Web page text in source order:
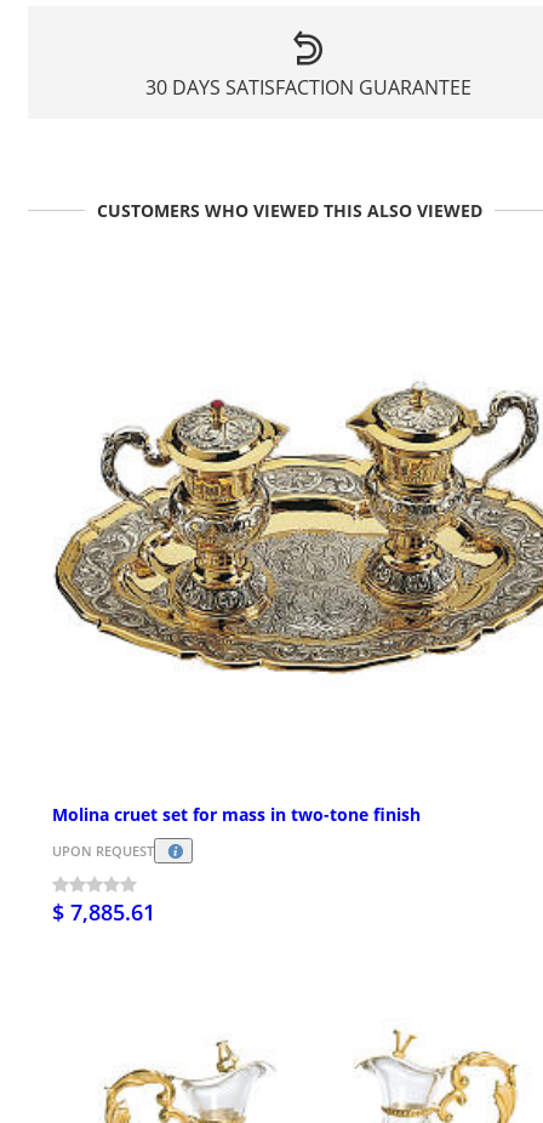
30 DAYS SATISFACTION GUARANTEE
CUSTOMERS WHO VIEWED THIS ALSO VIEWED
Molina cruet set for mass in two-tone finish
UPON REQUEST
$ 7,885.61